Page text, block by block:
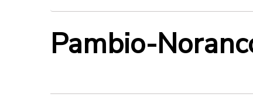
Pambio-